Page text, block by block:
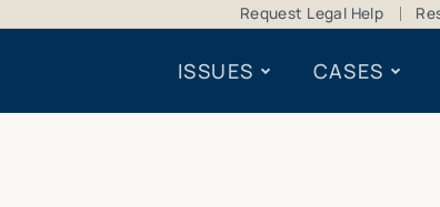
Request Legal Help
ISSUES CASES